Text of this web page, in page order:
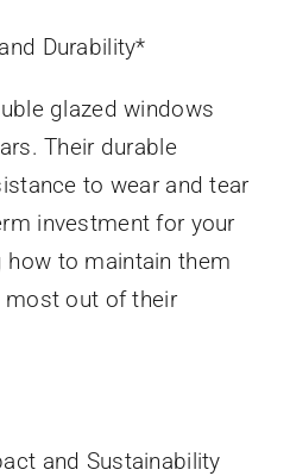
Durability*
glazed windows
Their durable
to wear and tear
investment for your
how to maintain them
most out of their
and Sustainability